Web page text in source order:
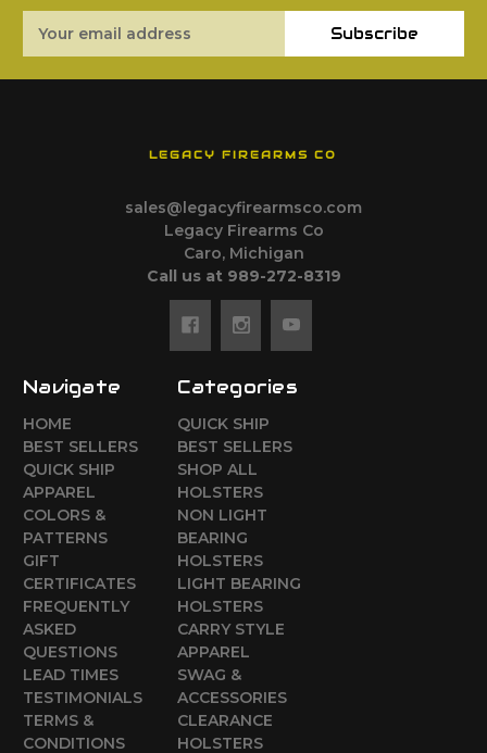
Address
Subscribe
LEGACY FIREARMS CO
sales@legacyfirearmsco.com
Legacy Firearms Co
Caro, Michigan
Call us at 989-272-8319
Navigate
HOME
BEST SELLERS
QUICK SHIP
APPAREL
COLORS &
PATTERNS
GIFT
CERTIFICATES
FREQUENTLY
ASKED
QUESTIONS
LEAD TIMES
TESTIMONIALS
TERMS &
CONDITIONS
Categories
QUICK SHIP
BEST SELLERS
SHOP ALL
HOLSTERS
NON LIGHT
BEARING
HOLSTERS
LIGHT BEARING
HOLSTERS
CARRY STYLE
APPAREL
SWAG &
ACCESSORIES
CLEARANCE
HOLSTERS